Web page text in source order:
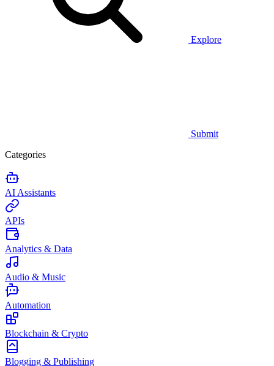
Explore
Submit
Categories
AI Assistants
APIs
Analytics & Data
Audio & Music
Automation
Blockchain & Crypto
Blogging & Publishing